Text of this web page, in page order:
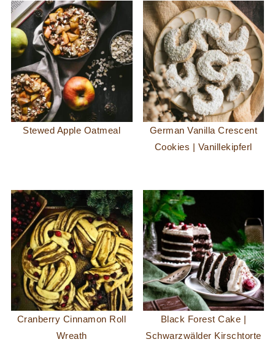
Stewed Apple Oatmeal
German Vanilla Crescent
Cookies | Vanillekipferl
Cranberry Cinnamon Roll
Wreath
Black Forest Cake |
Schwarzwälder Kirschtorte